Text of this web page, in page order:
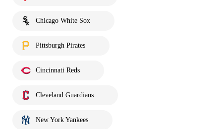
Chicago White Sox
Pittsburgh Pirates
Cincinnati Reds
Cleveland Guardians
New York Yankees